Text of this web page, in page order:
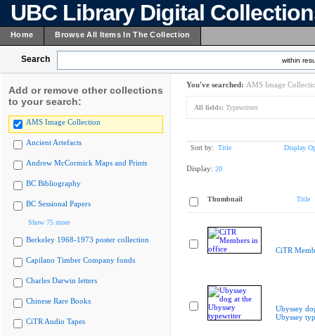
UBC Library Digital
Home Browse All Items In The Collection
Search within
Add or remove other collections
to your search:
AMS Image Collection
Ancient Artefacts
Andrew McCormick Maps and Prints
BC Bibliography
BC Sessional Papers
Show 75 more
Berkeley 1968-1973 poster collection
Capilano Timber Company fonds
Charles Darwin letters
Chinese Rare Books
CiTR Audio Tapes
You've searched: AMS Image
All fields: Typewriters
Sort by: Title Display
Display: 20
Thumbnail Title
CiTR
Ubyssey
Ubyssey